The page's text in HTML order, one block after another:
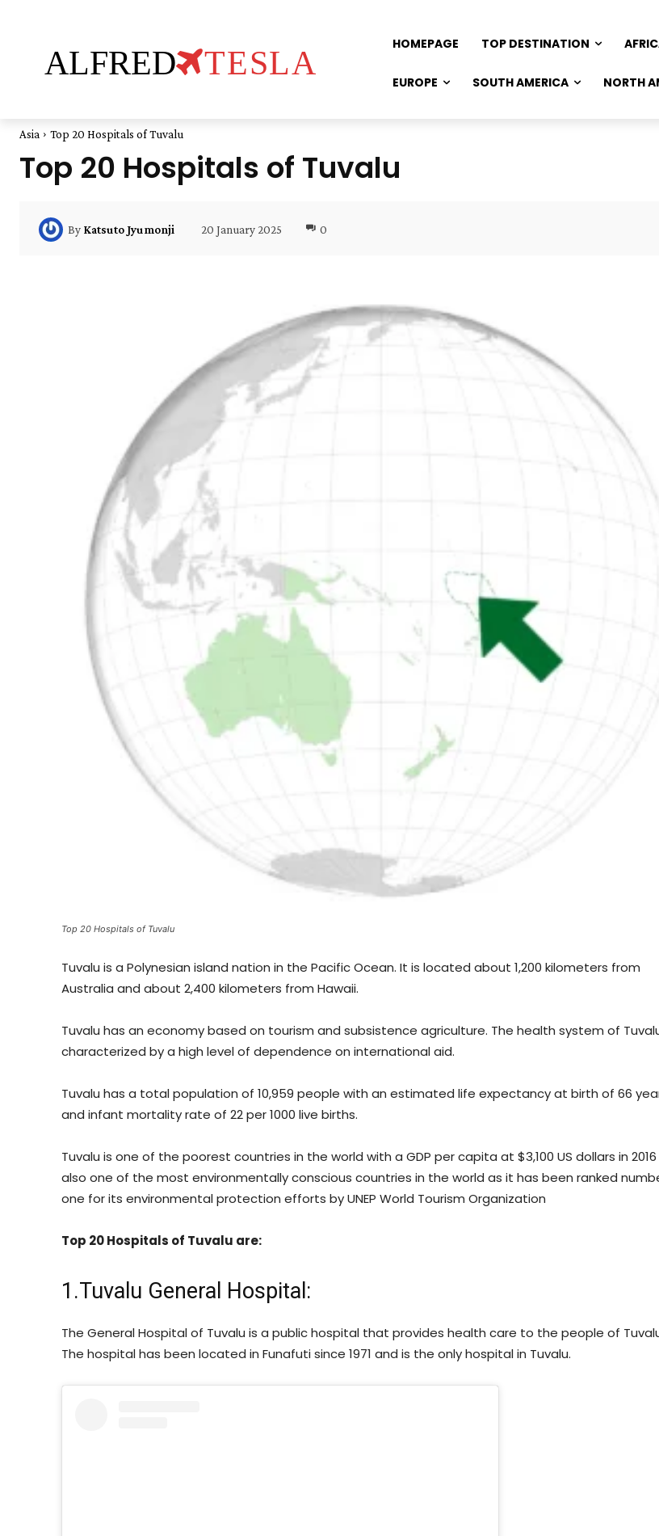
ALFRED TESLA
HOMEPAGE TOP DESTINATION
EUROPE SOUTH AMERICA NORTH
Asia Top 20 Hospitals of Tuvalu
Top 20 Hospitals of Tuvalu
By Katsuto Jyumonji 20 January 2025 0
Top 20 Hospitals of Tuvalu
Tuvalu is a Polynesian island nation in the Pacific Ocean. It is located about 1,200 kilometers from
Australia and about 2,400 kilometers from Hawaii.
Tuvalu has an economy based on tourism and subsistence agriculture. The health system of
characterized by a high level of dependence on international aid.
Tuvalu has a total population of 10,959 people with an estimated life expectancy at birth of 66
and infant mortality rate of 22 per 1000 live births.
Tuvalu is one of the poorest countries in the world with a GDP per capita at $3,100 US dollars in
also one of the most environmentally conscious countries in the world as it has been ranked
one for its environmental protection efforts by UNEP World Tourism Organization
Top 20 Hospitals of Tuvalu are:
1.Tuvalu General Hospital:
The General Hospital of Tuvalu is a public hospital that provides health care to the people of
The hospital has been located in Funafuti since 1971 and is the only hospital in Tuvalu.